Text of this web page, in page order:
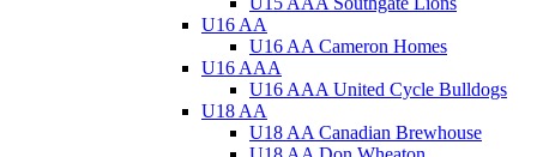
U16 AA
U16 AA Cameron Homes
U16 AAA
U16 AAA United Cycle Bulldogs
U18 AA
U18 AA Canadian Brewhouse